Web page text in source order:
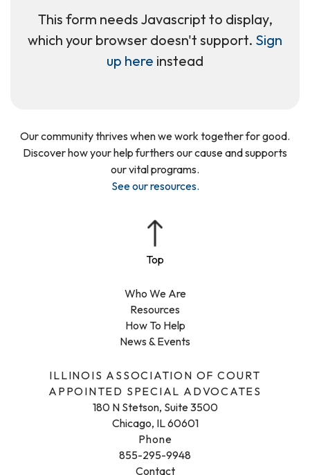
This form needs Javascript to display,
which your browser doesn't support. Sign
up here instead
ILLINOIS ASSOCIATION OF COURT
APPOINTED SPECIAL ADVOCATES
180 N Stetson, Suite 3500
Chicago, IL 60601
Phone
855-295-9948
Contact
Who We Are
Resources
How To Help
News & Events
Our community thrives when we work together for good.
Discover how your help furthers our cause and supports
our vital programs.
See our resources.